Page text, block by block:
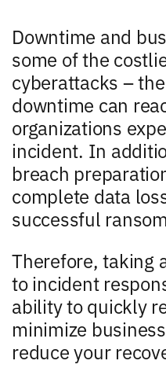
Downtime and
some of the
cyberattacks –
downtime can
organizations
incident. In
breach
complete data
successful
Therefore, taking
to incident
ability to quickly
minimize
reduce your